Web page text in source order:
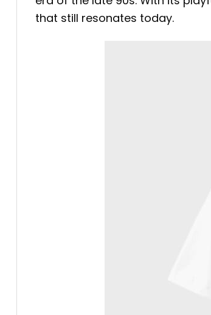
that still resonates today.